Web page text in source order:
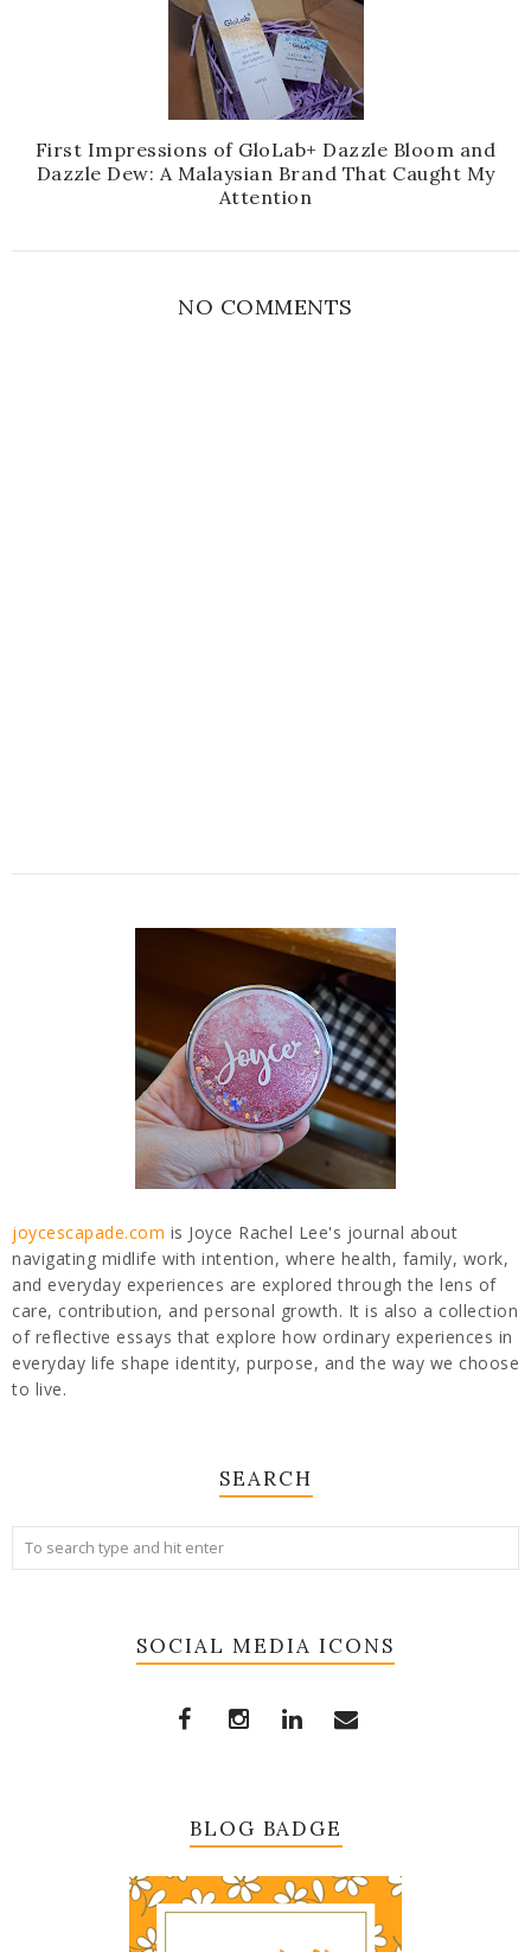
First Impressions of GloLab+ Dazzle Bloom and
Dazzle Dew: A Malaysian Brand That Caught My
Attention
NO COMMENTS
joycescapade.com is Joyce Rachel Lee's journal about
navigating midlife with intention, where health, family, work,
and everyday experiences are explored through the lens of
care, contribution, and personal growth. It is also a collection
of reflective essays that explore how ordinary experiences in
everyday life shape identity, purpose, and the way we choose
to live.
SEARCH
SOCIAL MEDIA ICONS
BLOG BADGE